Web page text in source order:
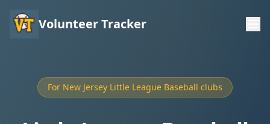
Volunteer Tracker
For New Jersey Little League Baseball clubs